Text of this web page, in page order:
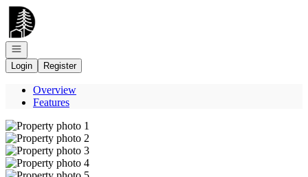
Go to: Homepage
Open navigation
Login
Register
Overview
Features